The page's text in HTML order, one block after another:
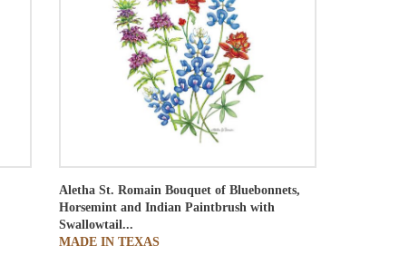
Aletha St. Romain Bouquet of Bluebonnets,
Horsemint and Indian Paintbrush with
Swallowtail...
MADE IN TEXAS